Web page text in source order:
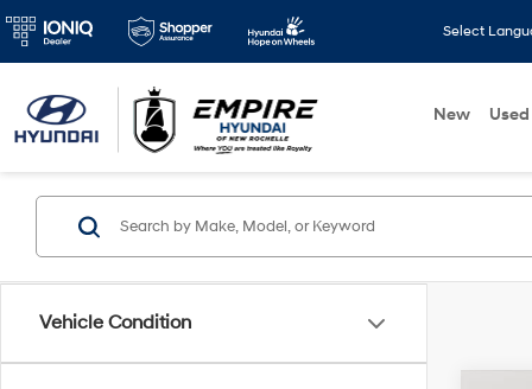
Select
New Used
Vehicle Condition